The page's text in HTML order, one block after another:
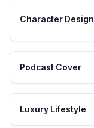
Character Design
Podcast Cover
Luxury Lifestyle